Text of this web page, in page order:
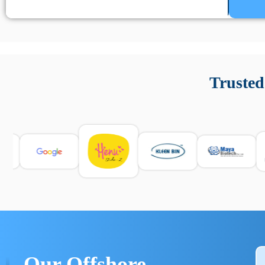
e informarsi sulle leggi locali. Per confrontare esperienze